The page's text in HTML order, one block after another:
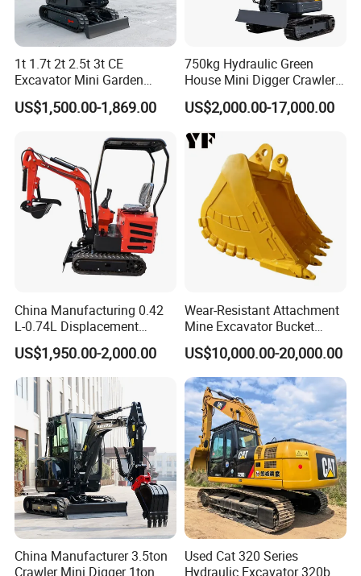
1t 1.7t 2t 2.5t 3t CE
Excavator Mini Garden
Home Mini Excavators
US$1,500.00-1,869.00
750kg Hydraulic Green
House Mini Digger Crawler
Towable Electric Small-
Scale Compact Excavator
US$2,000.00-17,000.00
China Manufacturing 0.42
L-0.74L Displacement
Crawler Mini Excavator for
Road Repair
US$1,950.00-2,000.00
Wear-Resistant Attachment
Mine Excavator Bucket
6.2m3 Heavy Duty Rock
Bucket for Mining and
Quarry Digger
US$10,000.00-20,000.00
China Manufacturer 3.5ton
Crawler Mini Digger 1ton
Used Cat 320 Series
Hydraulic Excavator 320b